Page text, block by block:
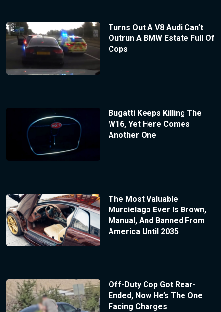
Turns Out A V8 Audi Can’t
Outrun A BMW Estate Full Of
Cops
Bugatti Keeps Killing The
W16, Yet Here Comes
Another One
The Most Valuable
Murcielago Ever Is Brown,
Manual, And Banned From
America Until 2035
Off-Duty Cop Got Rear-
Ended, Now He’s The One
Facing Charges